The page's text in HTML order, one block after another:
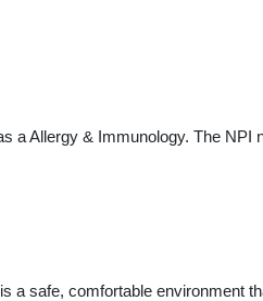
a Allergy & Immunology. The NPI
a safe, comfortable environment